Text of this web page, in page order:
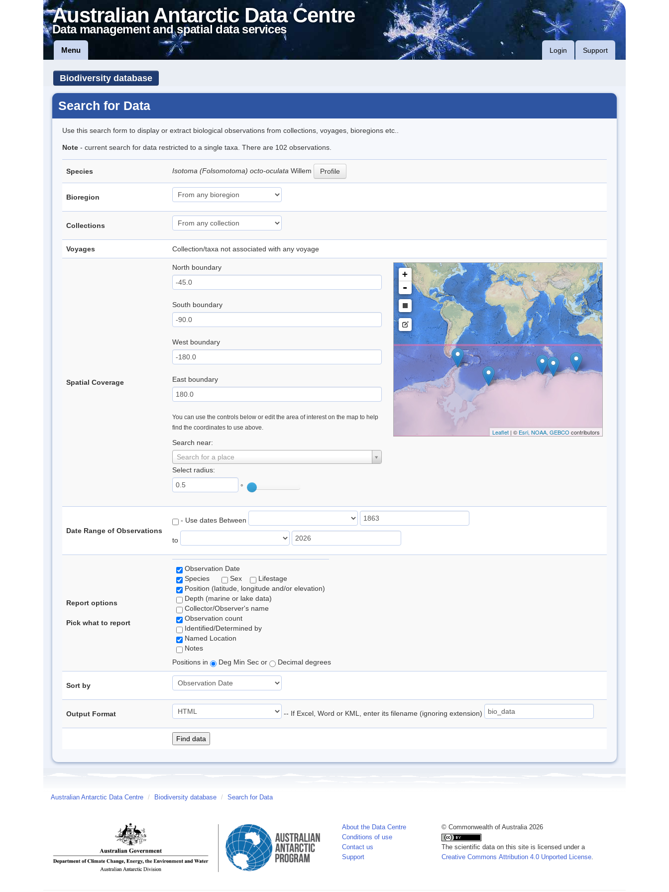
Australian Antarctic Data Centre
Data management and spatial data services
Menu Login Support
Biodiversity database
Search for Data
Use this search form to display or extract biological observations from collections, voyages, bioregions etc..
Note - current search for data restricted to a single taxa. There are 102 observations.
Species Isotoma (Folsomotoma) octo-oculata Willem Profile
Bioregion
Collections
Voyages Collection/taxa not associated with any voyage
Spatial Coverage
North boundary
South boundary
West boundary
East boundary
You can use the controls below or edit the area of interest on the map to help
find the coordinates to use above.
Search near:
Search for a place
Select radius:
°
+
-
Leaflet| © Esri, NOAA, GEBCO contributors
Date Range of Observations
- Use dates Between
to
Report options
Pick what to report
Observation Date
Species
Sex
Lifestage
Position (latitude, longitude and/or elevation)
Depth (marine or lake data)
Collector/Observer's name
Observation count
Identified/Determined by
Named Location
Notes
Positions in
Deg Min Sec or Decimal degrees
Sort by
Output Format -- If Excel, Word or KML, enter its filename (ignoring extension)
Australian Antarctic Data Centre / Biodiversity database / Search for Data
About the Data Centre
Conditions of use
Contact us
Support
© Commonwealth of Australia 2026
The scientific data on this site is licensed under a
Creative Commons Attribution 4.0 Unported License.